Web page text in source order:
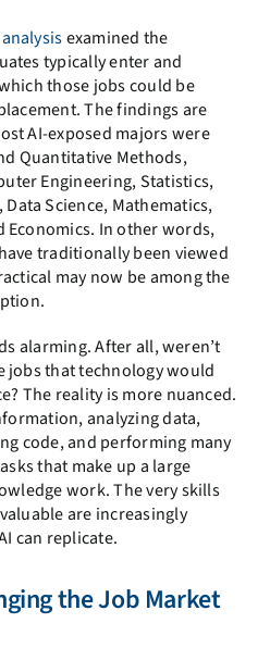
examined the
typically enter and
those jobs could be
The findings are
AI-exposed majors were
Quantitative Methods,
Engineering, Statistics,
Science, Mathematics,
Economics. In other words,
traditionally been viewed
may now be among the
alarming. After all, weren’t
jobs that technology would
The reality is more nuanced.
analyzing data,
code, and performing many
that make up a large
work. The very skills
are increasingly
can replicate.
the Job Market